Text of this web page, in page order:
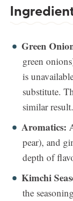
Green
green
is
substitute.
similar result.
Aromatics:
pear), and
depth of
Kimchi
the